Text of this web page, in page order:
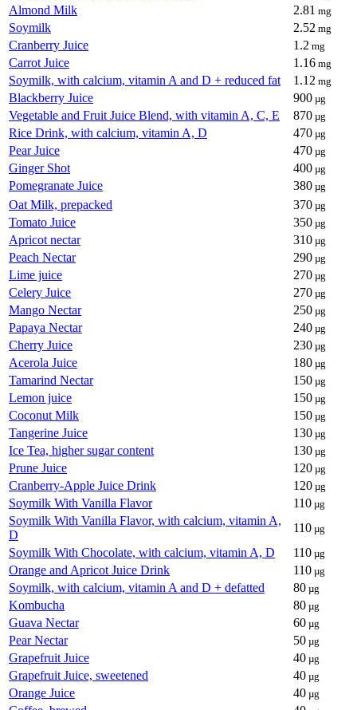
Almond Milk 2.81 mg
Soymilk 2.52 mg
Cranberry Juice 1.2 mg
Carrot Juice 1.16 mg
Soymilk, with calcium, vitamin A and D + reduced fat 1.12 mg
Blackberry Juice 900 µg
Vegetable and Fruit Juice Blend, with vitamin A, C, E 870 µg
Rice Drink, with calcium, vitamin A, D 470 µg
Pear Juice 470 µg
Ginger Shot 400 µg
Pomegranate Juice 380 µg
Oat Milk, prepacked 370 µg
Tomato Juice 350 µg
Apricot nectar 310 µg
Peach Nectar 290 µg
Lime juice 270 µg
Celery Juice 270 µg
Mango Nectar 250 µg
Papaya Nectar 240 µg
Cherry Juice 230 µg
Acerola Juice 180 µg
Tamarind Nectar 150 µg
Lemon juice 150 µg
Coconut Milk 150 µg
Tangerine Juice 130 µg
Ice Tea, higher sugar content 130 µg
Prune Juice 120 µg
Cranberry-Apple Juice Drink 120 µg
Soymilk With Vanilla Flavor 110 µg
Soymilk With Vanilla Flavor, with calcium, vitamin A,
D
110 µg
Soymilk With Chocolate, with calcium, vitamin A, D 110 µg
Orange and Apricot Juice Drink 110 µg
Soymilk, with calcium, vitamin A and D + defatted 80 µg
Kombucha 80 µg
Guava Nectar 60 µg
Pear Nectar 50 µg
Grapefruit Juice 40 µg
Grapefruit Juice, sweetened 40 µg
Orange Juice 40 µg